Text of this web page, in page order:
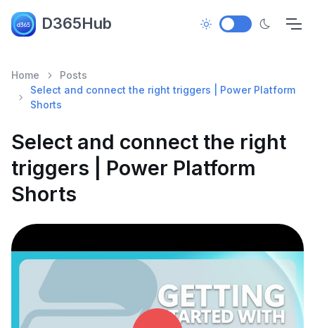
D365Hub
Home
Posts
Select and connect the right triggers | Power Platform
Shorts
Select and connect the right
triggers | Power Platform
Shorts